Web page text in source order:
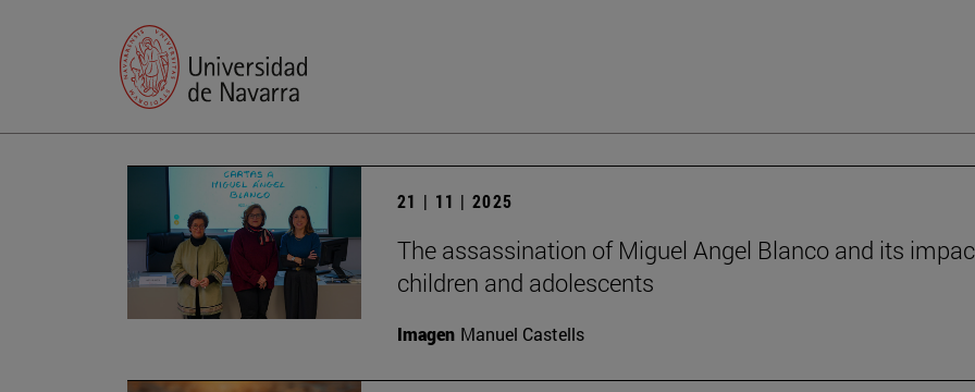
21 | 11 | 2025
The assassination of Miguel Angel Blanco and its
children and adolescents
Imagen Manuel Castells